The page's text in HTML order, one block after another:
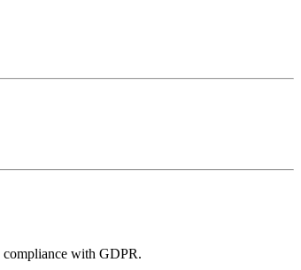
compliance with GDPR.